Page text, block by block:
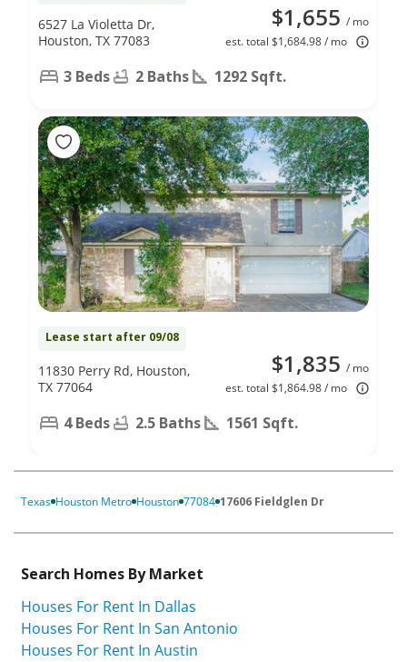
$1,655 / mo
est. total $1,684.98 / mo
6527 La Violetta Dr,
Houston, TX 77083
3 Beds 2 Baths 1292 Sqft.
Lease start after 09/08
$1,835 / mo
est. total $1,864.98 / mo
11830 Perry Rd, Houston,
TX 77064
4 Beds 2.5 Baths 1561 Sqft.
Texas Houston Metro Houston 77084 17606 Fieldglen Dr
Search Homes By Market
Houses For Rent In Dallas
Houses For Rent In San Antonio
Houses For Rent In Austin